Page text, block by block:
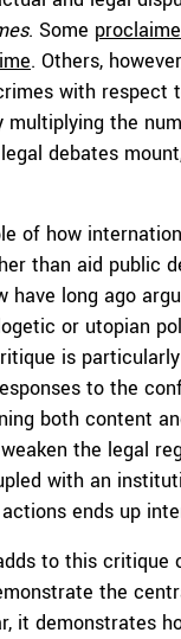
. Some
. Others,
with respect
multiplying the
debates
of how
than aid public
long ago
or utopian
is
to the
both content
the legal
with an
ends up
to this
the
it demonstrates